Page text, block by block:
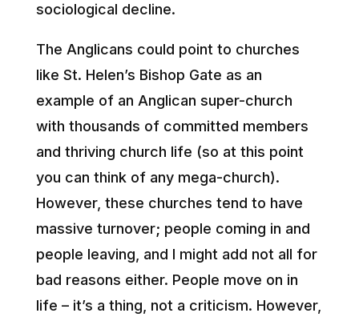
sociological decline.
The Anglicans could point to churches
like St. Helen’s Bishop Gate as an
example of an Anglican super-church
with thousands of committed members
and thriving church life (so at this point
you can think of any mega-church).
However, these churches tend to have
massive turnover; people coming in and
people leaving, and I might add not all for
bad reasons either. People move on in
life – it’s a thing, not a criticism. However,